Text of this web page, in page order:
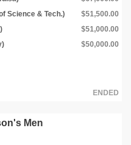
Science & Tech.)
$51,500.00
$51,000.00
$50,000.00
ENDED
Men